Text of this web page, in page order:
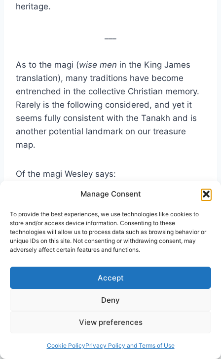
Manage Consent
To provide the best experiences, we use technologies like cookies to
store and/or access device information. Consenting to these
technologies will allow us to process data such as browsing behavior or
unique IDs on this site. Not consenting or withdrawing consent, may
adversely affect certain features and functions.
Accept
Deny
View preferences
Cookie PolicyPrivacy Policy and Terms of Use
heritage.
As to the magi (wise men in the King James
translation), many traditions have become
entrenched in the collective Christian memory.
Rarely is the following considered, and yet it
seems fully consistent with the Tanakh and is
another potential landmark on our treasure
map.
Of the magi Wesley says:
Probably they were Gentile philosophers,
who, through the Divine assistance, had
improved their knowledge of nature, as a
means of leading to the knowledge of the
one true God. Nor is it unreasonable to
suppose, that God had favoured them with
some extraordinary revelations of himself, as
who were not of the family of Abraham; to
confine his favours. The title given them in